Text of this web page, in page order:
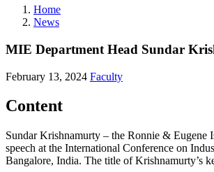
Home
News
MIE Department Head Sundar
February 13, 2024 Faculty
Content
Sundar Krishnamurty – the Ronnie & Eugene
speech at the International Conference on
Bangalore, India. The title of Krishnamurty’s